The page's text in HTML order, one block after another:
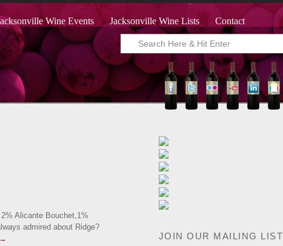
Wine Events Jacksonville Wine Lists Contact
Alicante Bouchet,1%
admired about Ridge?
→ JOIN OUR MAILING LIST